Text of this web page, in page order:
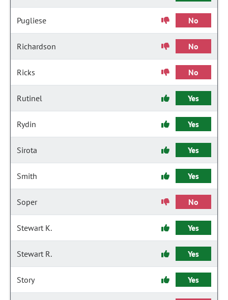
Pugliese No
Richardson No
Ricks No
Rutinel Yes
Rydin Yes
Sirota Yes
Smith Yes
Soper No
Stewart K. Yes
Stewart R. Yes
Story Yes